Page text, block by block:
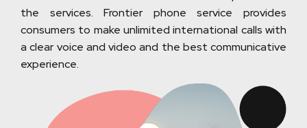
the services. Frontier phone service provides
consumers to make unlimited international calls with
a clear voice and video and the best communicative
experience.